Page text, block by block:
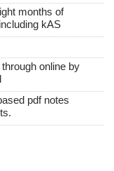
months of
kAS
online by
pdf notes